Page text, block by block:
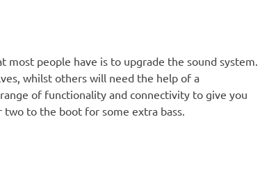
people have is to upgrade the sound system.
whilst others will need the help of a
of functionality and connectivity to give you
to the boot for some extra bass.